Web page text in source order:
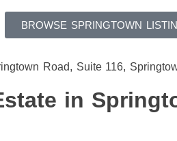
BROWSE SPRINGTOWN
Road, Suite 116,
in